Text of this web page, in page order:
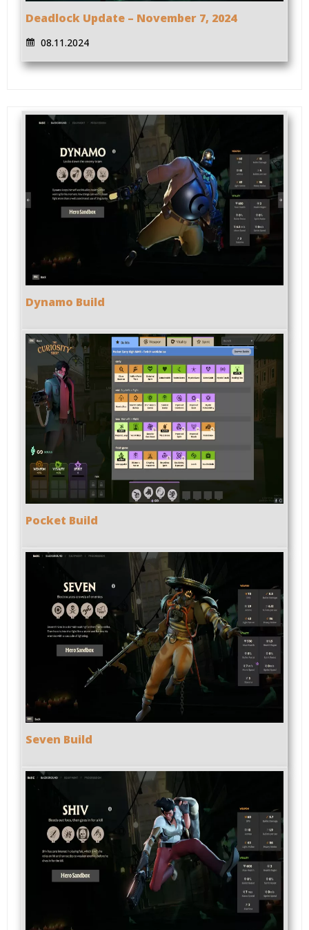
Deadlock Update – November 7, 2024
08.11.2024
Dynamo Build
Pocket Build
Seven Build